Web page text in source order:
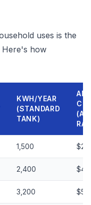
uses is the
Here's how
KWH/YEAR
(STANDARD
TANK)
1,500
2,400
3,200